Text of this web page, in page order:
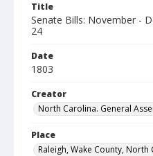
Title
Senate Bills: November -
24
Date
1803
Creator
North Carolina. General
Place
Raleigh, Wake County,